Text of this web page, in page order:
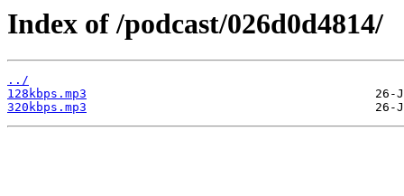
Index of /podcast/026d0d4814/
../
128kbps.mp3
320kbps.mp3